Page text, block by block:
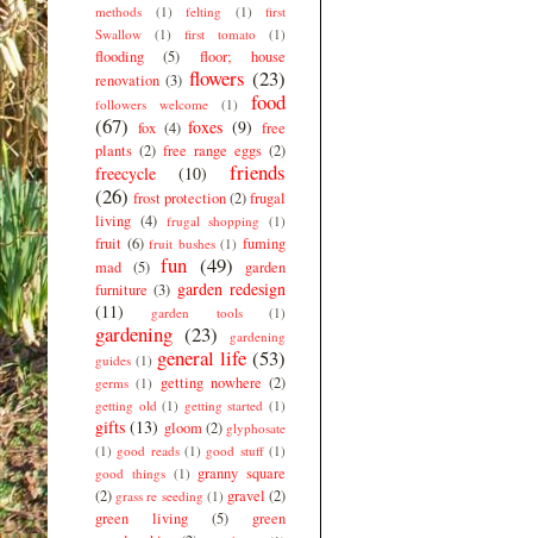
methods
(1) felting (1)
first
Swallow
(1) first tomato (1)
flooding (5)
floor; house
renovation (3) flowers (23)
followers welcome (1)
food
(67) fox (4) foxes (9) free
plants (2) free range eggs (2)
freecycle (10)
friends
(26) frost protection(2)frugal
living (4) frugal shopping (1)
fruit (6) fruit bushes (1) fuming
mad (5) fun (49)
garden
furniture (3) garden redesign
(11)
garden tools (1)
gardening (23)
gardening
guides (1) general life (53)
germs (1) getting nowhere (2)
getting old (1) getting started (1)
gifts (13) gloom (2) glyphosate
(1) good reads (1) good stuff (1)
good things (1) granny square
(2) grass re seeding (1) gravel (2)
green living
(5)
green